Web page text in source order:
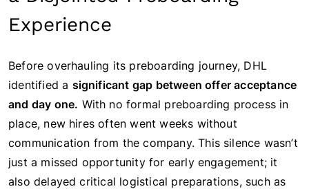
Experience
Before overhauling its preboarding journey, DHL
identified a significant gap between offer acceptance
and day one. With no formal preboarding process in
place, new hires often went weeks without
communication from the company. This silence wasn’t
just a missed opportunity for early engagement; it
also delayed critical logistical preparations, such as